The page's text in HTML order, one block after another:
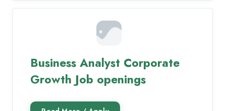
Business Analyst Corporate
Growth Job openings